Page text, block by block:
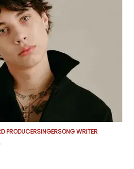
PRODUCERSINGERSONG WRITER